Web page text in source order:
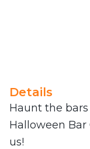
Details
Haunt the
Halloween Bar
us!